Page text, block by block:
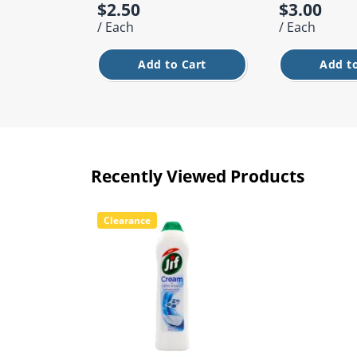
$2.50
/ Each
Add to Cart
$3.00
/ Each
Add
Recently Viewed Products
Clearance